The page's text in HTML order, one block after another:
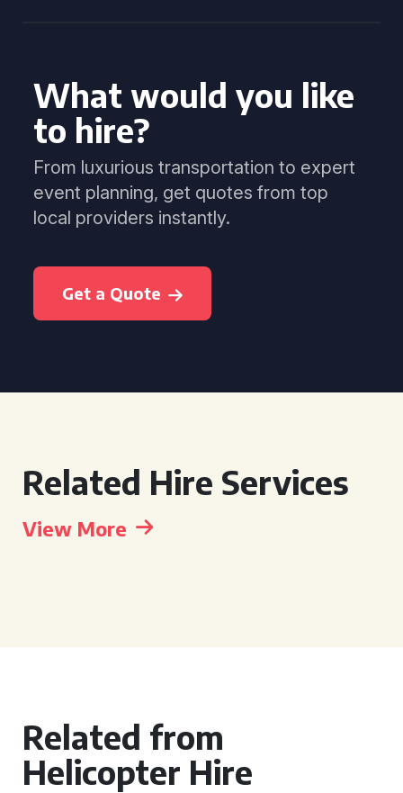
What would you like
to hire?
From luxurious transportation to expert
event planning, get quotes from top
local providers instantly.
Get a Quote
Related Hire Services
View More
Related from
Helicopter Hire